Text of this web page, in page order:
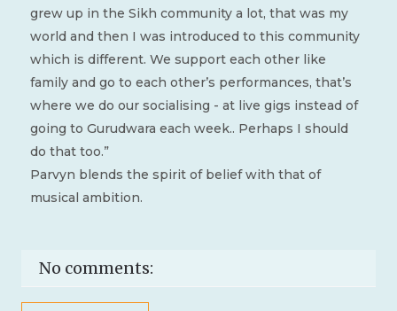
grew up in the Sikh community a lot, that was my
world and then I was introduced to this community
which is different. We support each other like
family and go to each other’s performances, that’s
where we do our socialising - at live gigs instead of
going to Gurudwara each week.. Perhaps I should
do that too.”
Parvyn blends the spirit of belief with that of
musical ambition.
No comments: